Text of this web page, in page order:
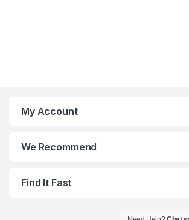
My Account
We Recommend
Find It Fast